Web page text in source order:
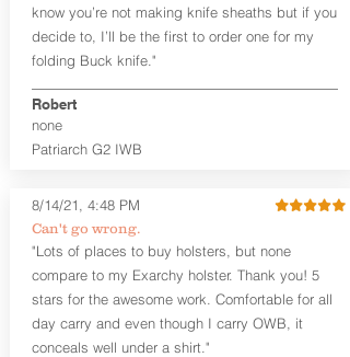
The belt slots are 1.75" tall, and can
accommodate a 1.75" belt, but it may be
tight. Fits 1.5" and smaller belts best.
This holster is great for many
firearms, including:
1911
Smith & Wesson Shield/Shield Plus
Smith & Wesson J Frame
Springfield Hellcat/Hellcat Pro
Product Specs
Holster Weight: 0.37 lbs
Holster Size:
7.75" x 1.5" x 4"
know you’re not making knife sheaths but if you
decide to, I’ll be the first to order one for my
folding Buck knife."
none
Robert
Patriarch G2 IWB
Can't go wrong.
8/14/21, 4:48 PM
"Lots of places to buy holsters, but none
compare to my Exarchy holster. Thank you! 5
stars for the awesome work. Comfortable for all
day carry and even though I carry OWB, it
conceals well under a shirt."